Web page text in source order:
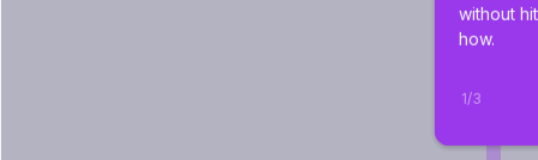
without
how.
1/3